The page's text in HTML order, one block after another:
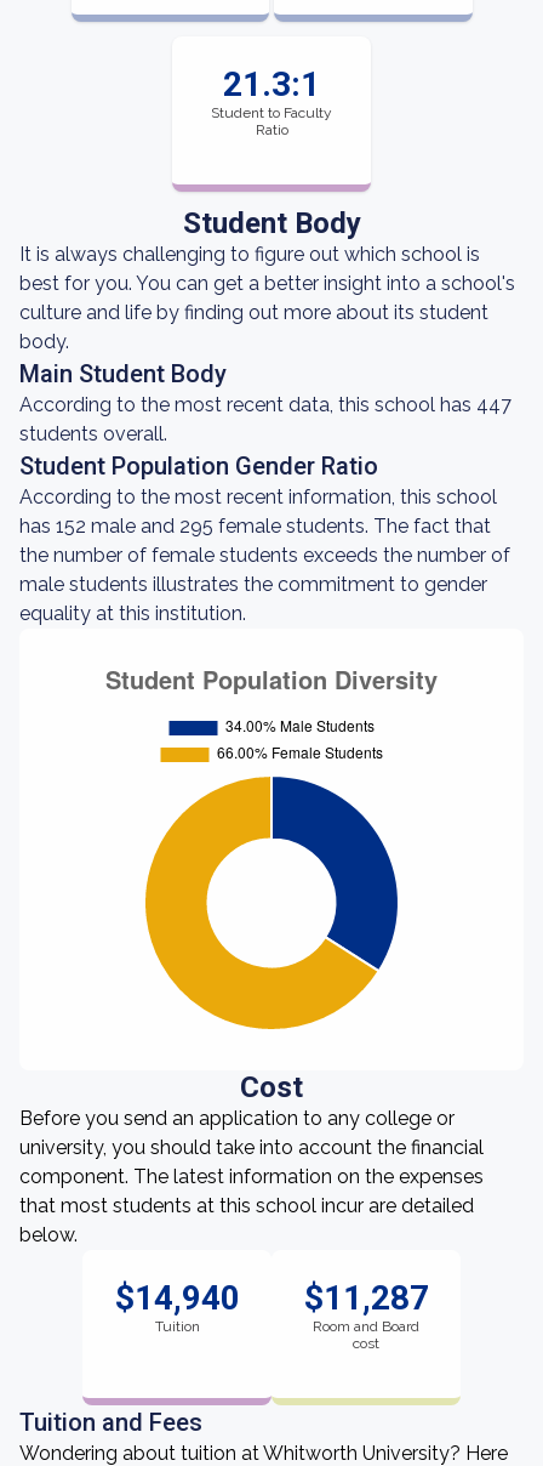
21.3:1
Student to Faculty
Ratio
Student Body
It is always challenging to figure out which school is
best for you. You can get a better insight into a school's
culture and life by finding out more about its student
body.
Main Student Body
According to the most recent data, this school has 447
students overall.
Student Population Gender Ratio
According to the most recent information, this school
has 152 male and 295 female students. The fact that
the number of female students exceeds the number of
male students illustrates the commitment to gender
equality at this institution.
Cost
Before you send an application to any college or
university, you should take into account the financial
component. The latest information on the expenses
that most students at this school incur are detailed
below.
$14,940
Tuition
$11,287
Room and Board
cost
Tuition and Fees
Wondering about tuition at Whitworth University? Here